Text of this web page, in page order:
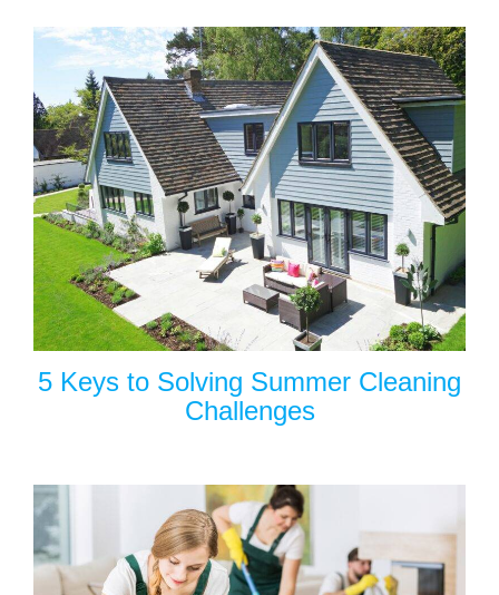
5 Keys to Solving Summer Cleaning
Challenges